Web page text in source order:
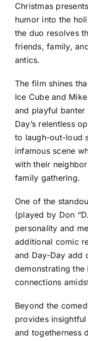
Christmas
humor into the
the duo resolves
friends, family,
antics.
The film shines
Ice Cube and
and playful banter
Day’s relentless
to laugh-out-loud
infamous scene
with their
family gathering.
One of the
(played by Don
personality and
additional comic
and Day-Day add
demonstrating
connections
Beyond the
provides
and togetherness